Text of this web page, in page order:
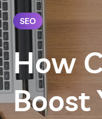
SEO
How
Boost